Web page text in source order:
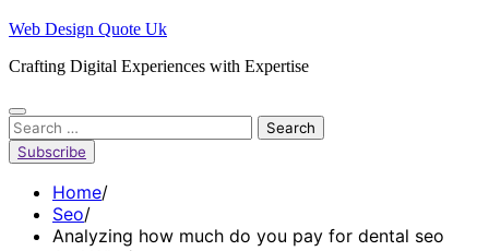
Skip
content
Web Design Quote Uk
Crafting Digital Experiences with Expertise
Search
for:
Subscribe
Home
Seo
Analyzing how much do you pay for dental seo